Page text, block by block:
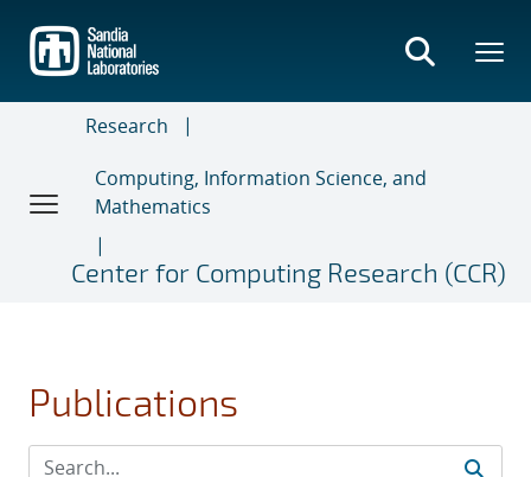
main
content
Research
Computing, Information Science, and
Mathematics
Center for Computing Research (CCR)
Publications